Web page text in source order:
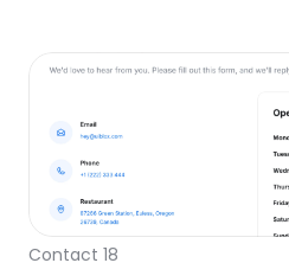
Contact 18